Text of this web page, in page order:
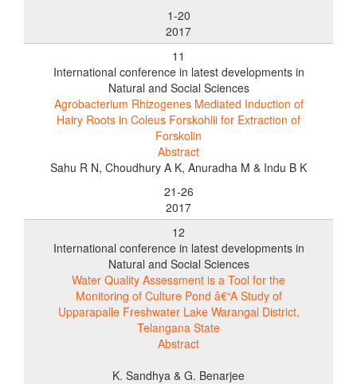
1-20
2017
11
International conference in latest developments in
Natural and Social Sciences
Agrobacterium Rhizogenes Mediated Induction of
Hairy Roots in Coleus Forskohlii for Extraction of
Forskolin
Abstract
Sahu R N, Choudhury A K, Anuradha M & Indu B K
21-26
2017
12
International conference in latest developments in
Natural and Social Sciences
Water Quality Assessment is a Tool for the
Monitoring of Culture Pond â€“A Study of
Upparapalle Freshwater Lake Warangal District,
Telangana State
Abstract
K. Sandhya & G. Benarjee